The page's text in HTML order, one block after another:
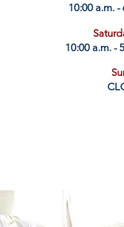
10:00 a.m. -
10:00 a.m. -